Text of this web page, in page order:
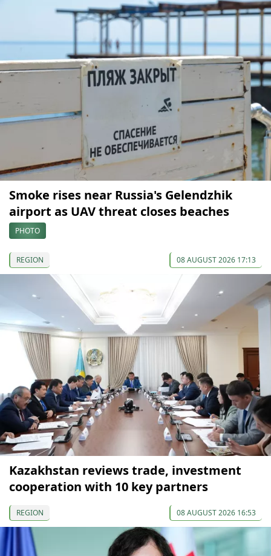
Smoke rises near Russia's Gelendzhik
airport as UAV threat closes beaches
PHOTO
REGION 08 AUGUST 2026 17:13
Kazakhstan reviews trade, investment
cooperation with 10 key partners
REGION 08 AUGUST 2026 16:53